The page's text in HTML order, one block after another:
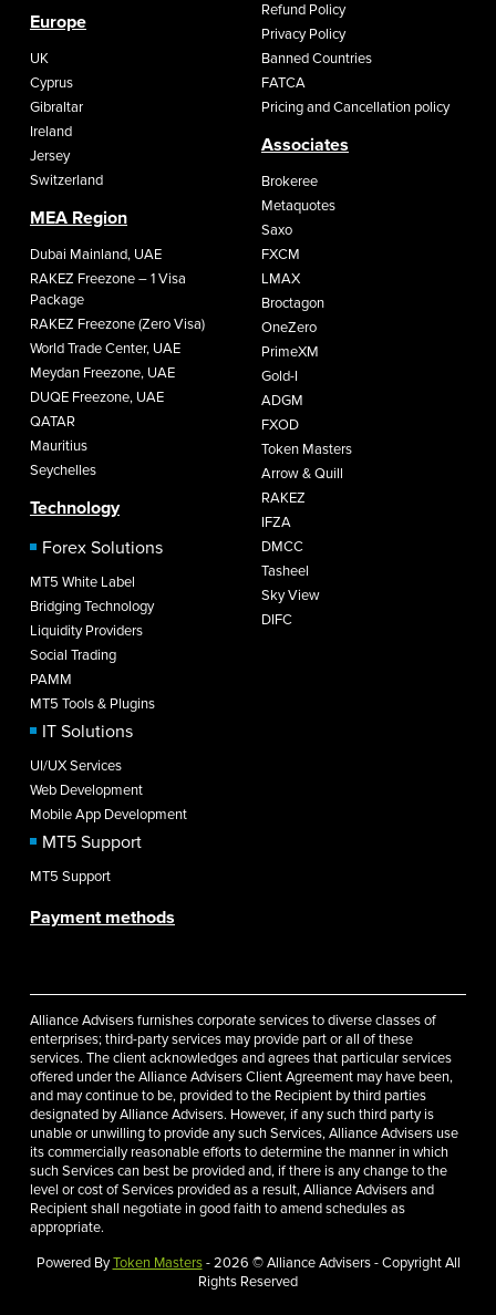
Europe
UK
Cyprus
Gibraltar
Ireland
Jersey
Switzerland
MEA Region
Dubai Mainland, UAE
RAKEZ Freezone – 1 Visa
Package
RAKEZ Freezone (Zero Visa)
World Trade Center, UAE
Meydan Freezone, UAE
DUQE Freezone, UAE
QATAR
Mauritius
Seychelles
Technology
Forex Solutions
MT5 White Label
Bridging Technology
Liquidity Providers
Social Trading
PAMM
MT5 Tools & Plugins
IT Solutions
UI/UX Services
Web Development
Mobile App Development
MT5 Support
MT5 Support
Refund Policy
Privacy Policy
Banned Countries
FATCA
Pricing and Cancellation policy
Associates
Brokeree
Metaquotes
Saxo
FXCM
LMAX
Broctagon
OneZero
PrimeXM
Gold-I
ADGM
FXOD
Token Masters
Arrow & Quill
RAKEZ
IFZA
DMCC
Tasheel
Sky View
DIFC
Payment methods
Alliance Advisers furnishes corporate services to diverse classes of
enterprises; third-party services may provide part or all of these
services. The client acknowledges and agrees that particular services
offered under the Alliance Advisers Client Agreement may have been,
and may continue to be, provided to the Recipient by third parties
designated by Alliance Advisers. However, if any such third party is
unable or unwilling to provide any such Services, Alliance Advisers use
its commercially reasonable efforts to determine the manner in which
such Services can best be provided and, if there is any change to the
level or cost of Services provided as a result, Alliance Advisers and
Recipient shall negotiate in good faith to amend schedules as
appropriate.
Powered ByToken Masters- 2026 © Alliance Advisers - Copyright All
Rights Reserved